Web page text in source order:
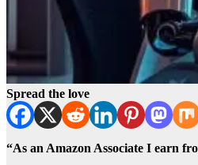
Spread the love
“As an Amazon Associate I earn